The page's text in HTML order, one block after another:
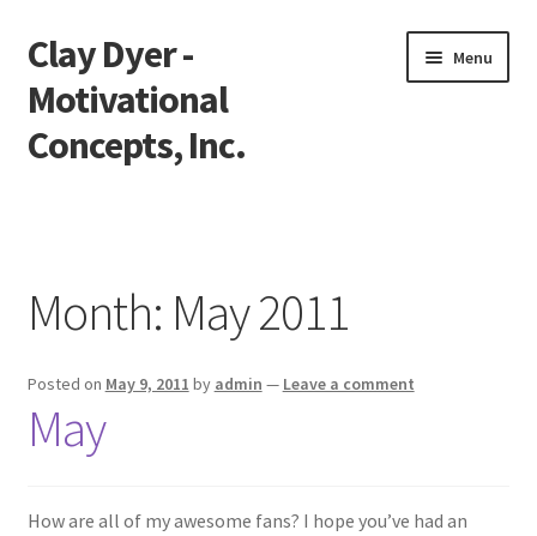
Skip
to
navigation
Skip
to
content
Clay Dyer -
Motivational
Concepts, Inc.
Menu
Go See Clay
Bookings
Store
Videos
Month: May 2011
Posted on May 9, 2011 by admin — Leave a comment
May
How are all of my awesome fans? I hope you’ve had an